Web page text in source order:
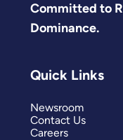
Committed to
Dominance.
Quick Links
Newsroom
Contact Us
Careers